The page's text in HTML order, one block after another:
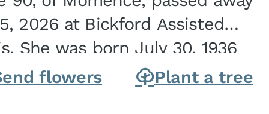
2026 at Bickford Assisted
She was born July 30, 1936
of Carlyle & Lucille...
flowers Plant a tree